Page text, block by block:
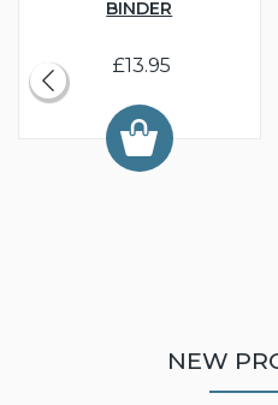
BINDER
£13.95
NEW